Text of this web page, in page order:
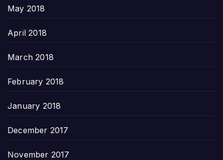
May 2018
April 2018
March 2018
February 2018
January 2018
December 2017
November 2017